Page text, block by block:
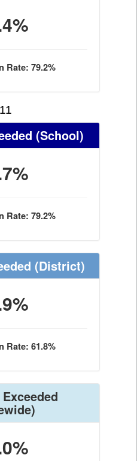
Rate: 79.2%
(School)
Rate: 79.2%
(District)
Rate: 61.8%